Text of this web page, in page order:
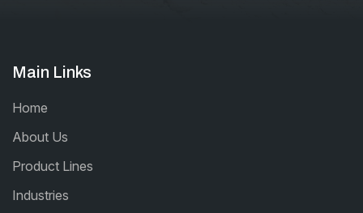
Main Links
Home
About Us
Product Lines
Industries